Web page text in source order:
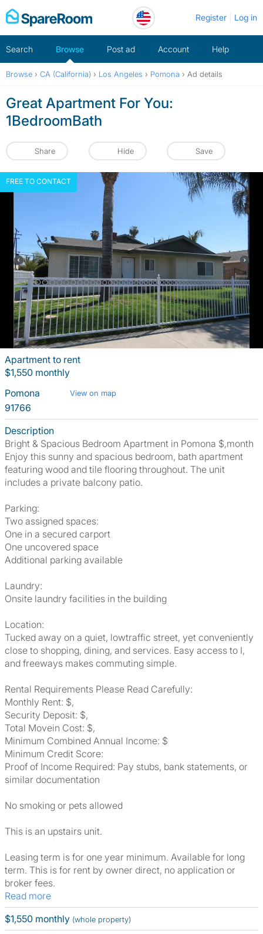
Skip
to
Register Log in
Search Browse Post ad Account Help
Browse › CA (California) › Los Angeles › Pomona › Ad details
Great Apartment For You:
1BedroomBath
Share Hide Save
FREE TO CONTACT
Apartment to rent
$1,550 monthly
Pomona
View on map
91766
Description
Bright & Spacious Bedroom Apartment in Pomona $,month
Enjoy this sunny and spacious bedroom, bath apartment
featuring wood and tile flooring throughout. The unit
includes a private balcony patio.
Parking:
Two assigned spaces:
One in a secured carport
One uncovered space
Additional parking available
Laundry:
Onsite laundry facilities in the building
Location:
Tucked away on a quiet, lowtraffic street, yet conveniently
close to shopping, dining, and services. Easy access to I,
and freeways makes commuting simple.
Rental Requirements Please Read Carefully:
Monthly Rent: $,
Security Deposit: $,
Total Movein Cost: $,
Minimum Combined Annual Income: $
Minimum Credit Score:
Proof of Income Required: Pay stubs, bank statements, or
similar documentation
No smoking or pets allowed
This is an upstairs unit.
Leasing term is for one year minimum. Available for long
term. This is for rent by owner direct, no application or
broker fees.
Read more
$1,550 monthly (whole property)